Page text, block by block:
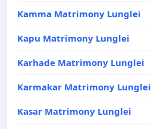
Kamma Matrimony Lunglei
Kapu Matrimony Lunglei
Karhade Matrimony Lunglei
Karmakar Matrimony Lunglei
Kasar Matrimony Lunglei